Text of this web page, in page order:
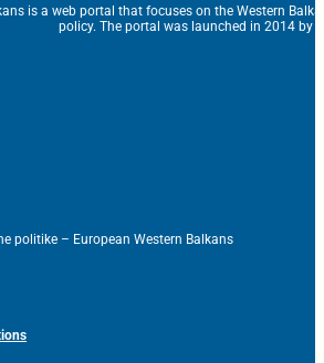
is a web portal that focuses on the Western
policy. The portal was launched in 2014 by
politike – European Western Balkans